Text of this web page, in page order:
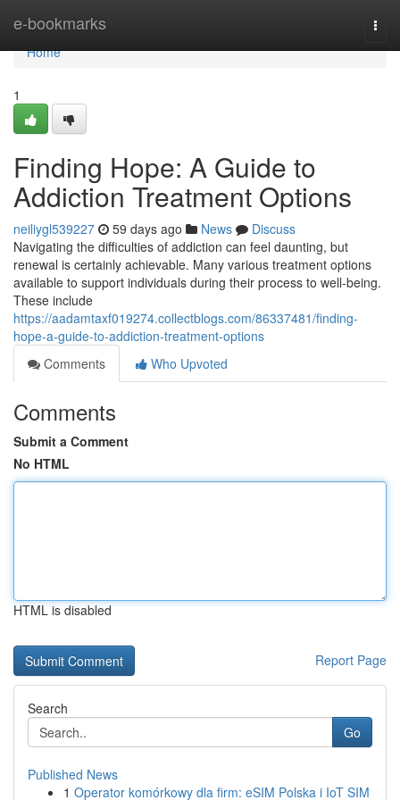
e-bookmarks
Home
Home
1
Finding Hope: A Guide to
Addiction Treatment Options
neiliygl539227 59 days ago News
Discuss
Navigating the difficulties of addiction can feel daunting, but
renewal is certainly achievable. Many various treatment options
available to support individuals during their process to well-being.
These include
https://aadamtaxf019274.collectblogs.com/86337481/finding-
hope-a-guide-to-addiction-treatment-options
Comments
Who Upvoted
Comments
Submit a Comment
No HTML
HTML is disabled
Report Page
Search
Go
Published News
1 Operator komórkowy dla firm: eSIM Polska i IoT SIM